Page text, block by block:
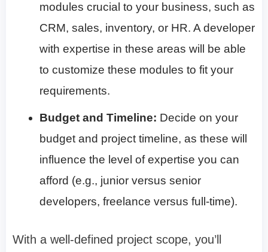
modules crucial to your business, such as
CRM, sales, inventory, or HR. A developer
with expertise in these areas will be able
to customize these modules to fit your
requirements.
Budget and Timeline: Decide on your
budget and project timeline, as these will
influence the level of expertise you can
afford (e.g., junior versus senior
developers, freelance versus full-time).
With a well-defined project scope, you’ll